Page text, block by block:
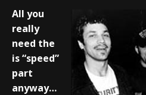
All you
really
need the
is “speed”
part
anyway…